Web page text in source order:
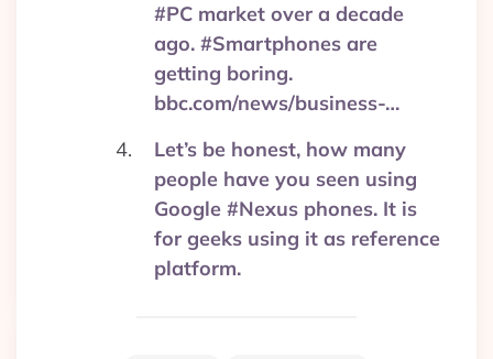
#PC market over a decade
ago. #Smartphones are
getting boring.
bbc.com/news/business-…
Let’s be honest, how many
people have you seen using
Google #Nexus phones. It is
for geeks using it as reference
platform.